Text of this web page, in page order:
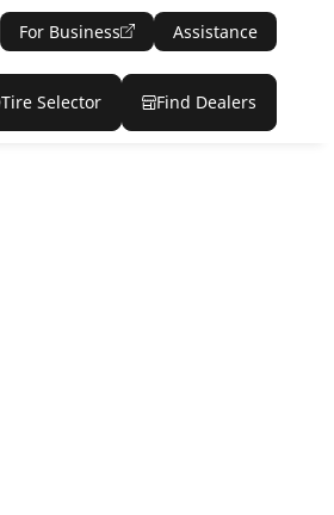
For Business Assistance
Tire Selector Find Dealers